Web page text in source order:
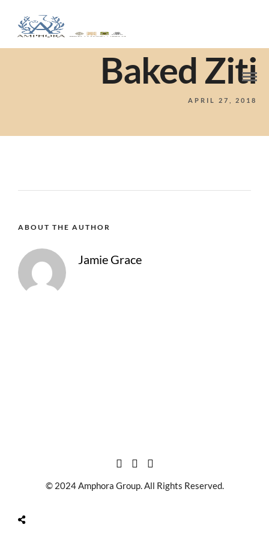
Baked Ziti
APRIL 27, 2018
ABOUT THE AUTHOR
Jamie Grace
© 2024 Amphora Group. All Rights Reserved.